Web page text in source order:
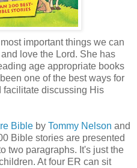
important things we can
love the Lord. She has
age appropriate books
one of the best ways for
facilitate discussing His
Bible by Tommy Nelson and
Bible stories are presented
two paragraphs. It's just the
At four ER can sit